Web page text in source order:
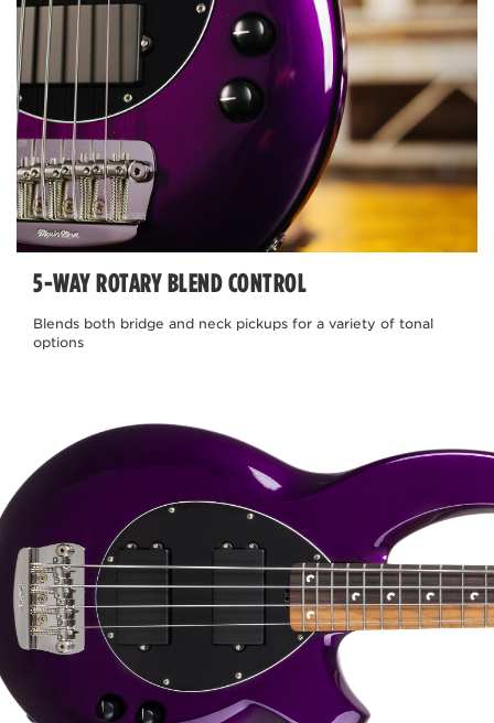
5-WAY ROTARY BLEND CONTROL
Blends both bridge and neck pickups for a variety of tonal
options